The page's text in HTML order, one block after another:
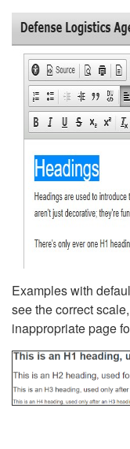
Examples with
see the correct
inappropriate page